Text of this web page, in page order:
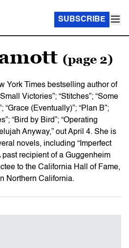
SUBSCRIBE
(page 2)
York Times bestselling author of
Victories”; “Stitches”; “Some
“Grace (Eventually)”; “Plan B”;
“Bird by Bird”; “Operating
Anyway,” out April 4. She is
novels, including “Imperfect
past recipient of a Guggenheim
to the California Hall of Fame,
Northern California.